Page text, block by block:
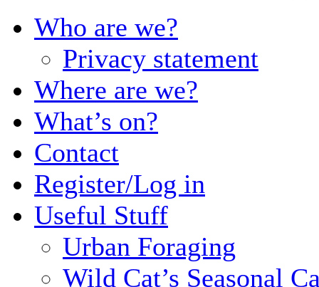
Who are we?
Privacy statement
Where are we?
What’s on?
Contact
Register/Log in
Useful Stuff
Urban Foraging
Wild Cat’s Seasonal